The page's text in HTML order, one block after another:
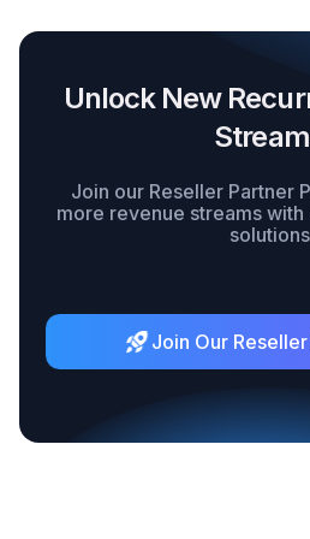
Unlock New
Join our Reseller Partner
more revenue streams
solutions
Join Our